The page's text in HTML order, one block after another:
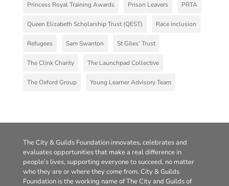
Princess Royal Training Awards Prison Leavers PRTA
Queen Elizabeth Scholarship Trust (QEST) Race inclusion
Refugees Sam Swanton St Giles' Trust
The Clink Charity The Launchpad Collective
The Oxford Group Young Learner Advisory Team
The City & Guilds Foundation innovates, celebrates and
evaluates opportunities that make a real difference in
people’s lives, supporting everyone to succeed, no matter
who they are or where they come from. City & Guilds
Foundation is the working name of The City and Guilds of